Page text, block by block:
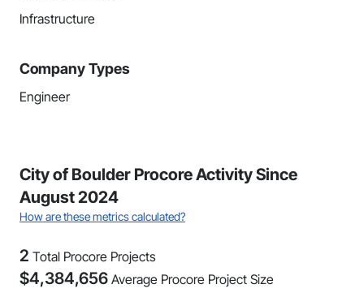
Infrastructure
Company Types
Engineer
City of Boulder Procore Activity Since
August 2024
How are these metrics calculated?
2 Total Procore Projects
$4,384,656 Average Procore Project Size